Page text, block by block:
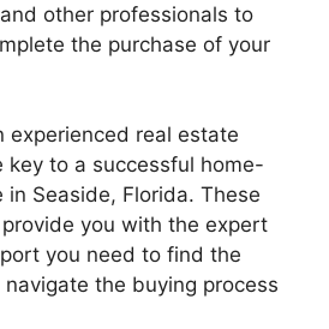
other professionals to
the purchase of your
experienced real estate
key to a successful home-
in Seaside, Florida. These
you with the expert
you need to find the
the buying process